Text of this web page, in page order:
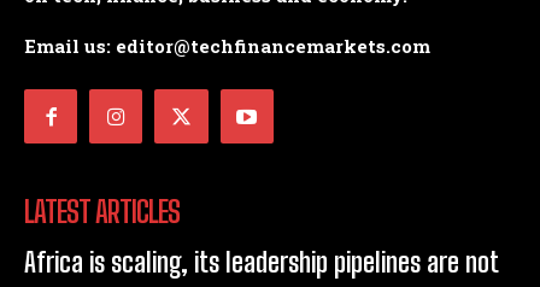
Email us: editor@techfinancemarkets.com
LATEST ARTICLES
Africa is scaling, its leadership pipelines are not